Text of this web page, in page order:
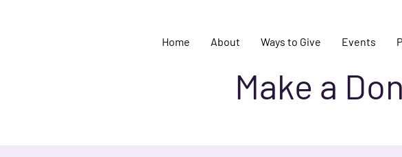
Home About Ways to Give Events
Make a